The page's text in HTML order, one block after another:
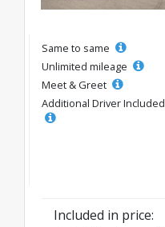
Same to same
Unlimited mileage
Meet & Greet
Additional Driver Included
Included in price: